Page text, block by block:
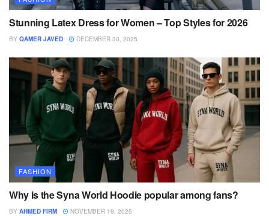
Stunning Latex Dress for Women – Top Styles for 2026
BY QAMER JAVED DECEMBER 30, 2025
FASHION
Why is the Syna World Hoodie popular among fans?
BY AHMED FIRM NOVEMBER 19, 2025